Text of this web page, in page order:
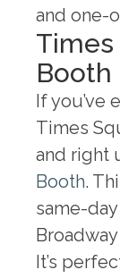
and one-
Times
Booth
If you’ve
Times
and right
Booth.
same-
It’s